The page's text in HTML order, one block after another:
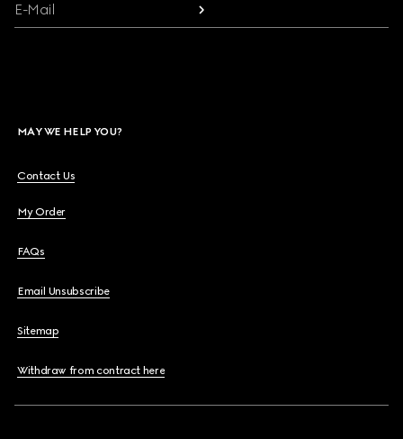
E-Mail
MAY WE HELP YOU?
Contact Us
My Order
FAQs
Email Unsubscribe
Sitemap
Withdraw from contract here